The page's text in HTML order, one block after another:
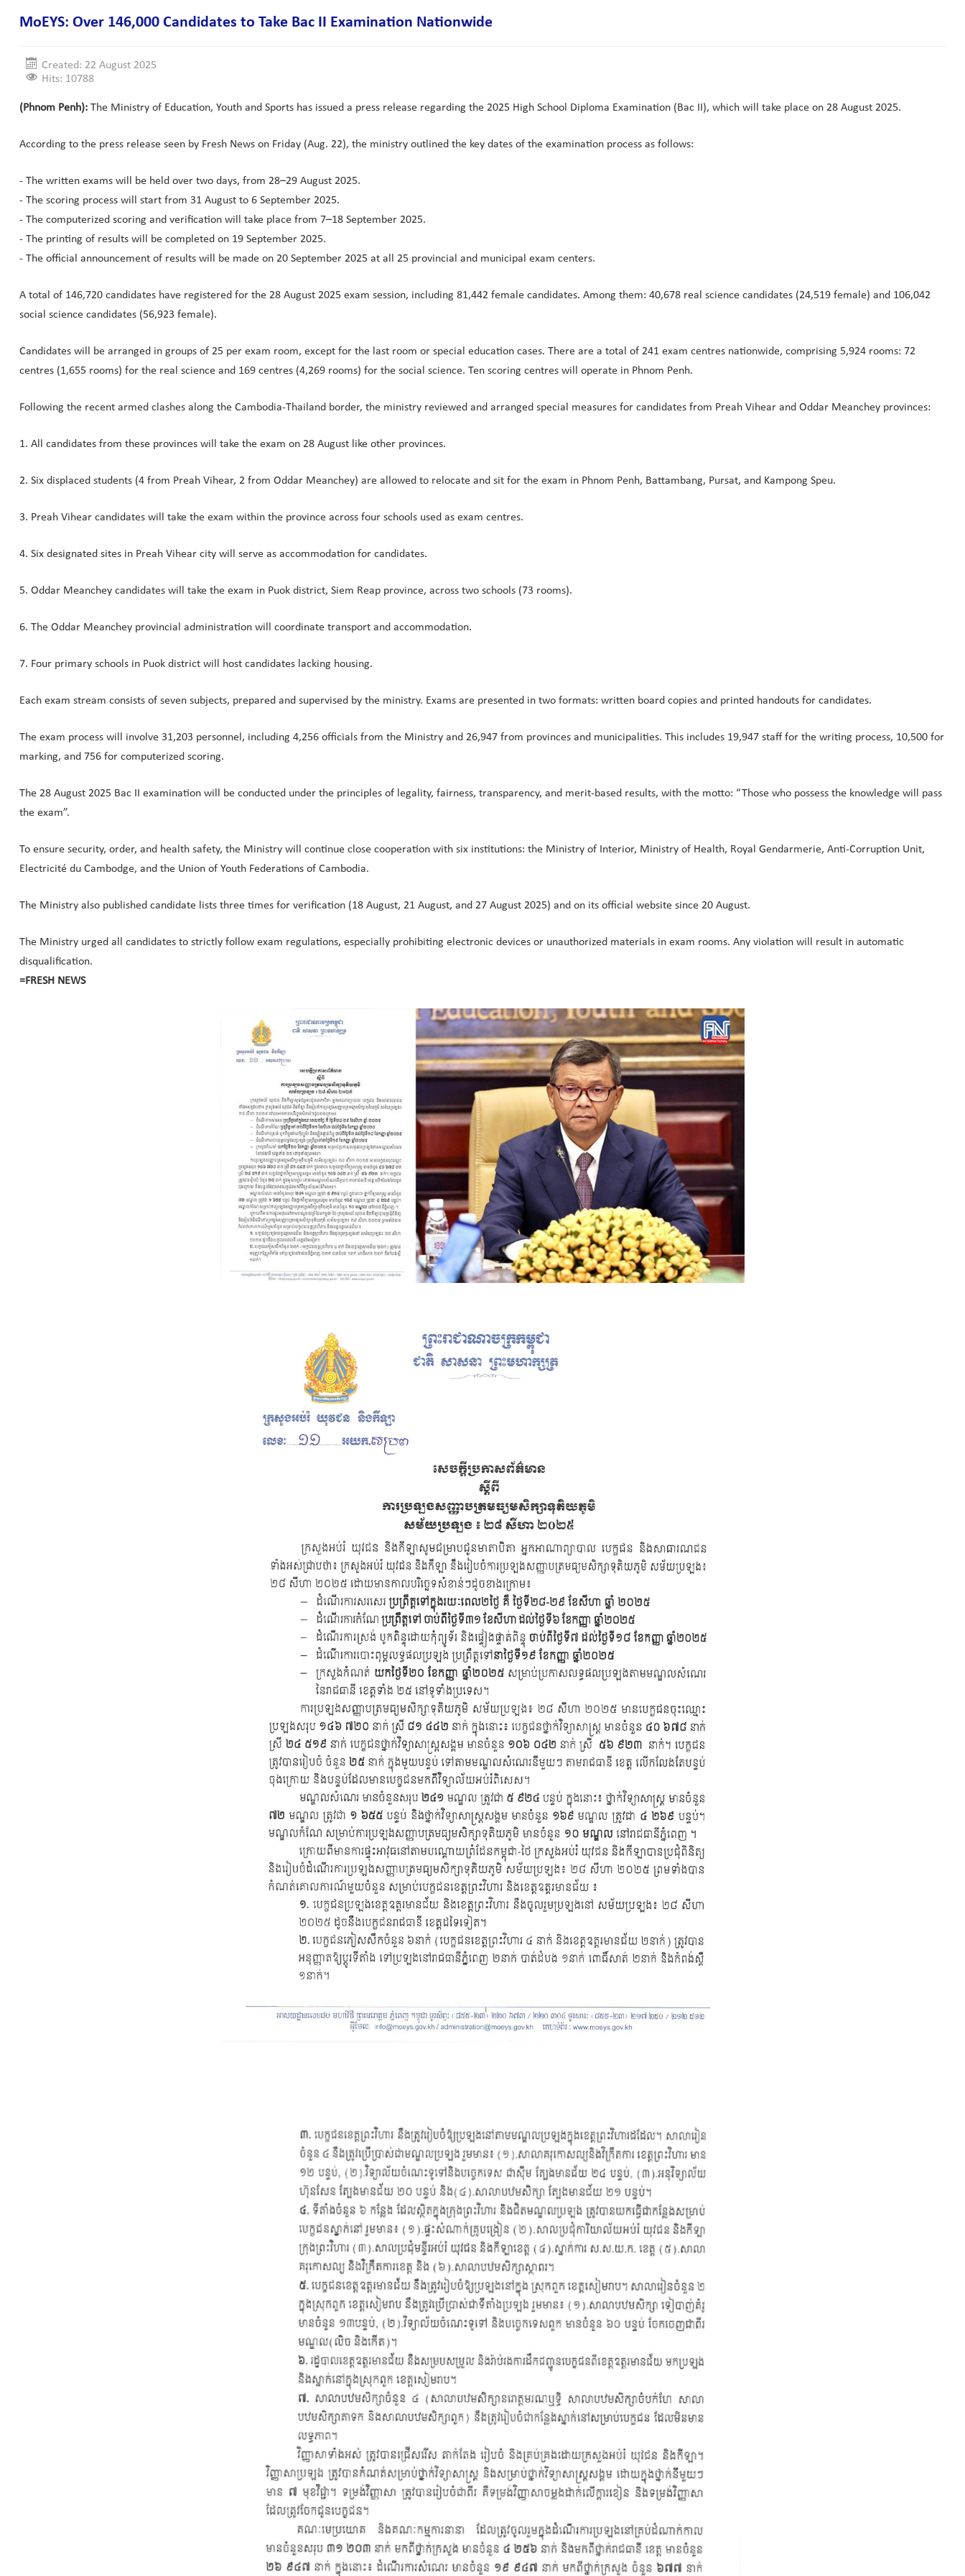
MoEYS: Over 146,000 Candidates to Take Bac II Examination Nationwide
Created: 22 August 2025
Hits: 10788
(Phnom Penh): The Ministry of Education, Youth and Sports has issued a press release regarding the 2025 High School Diploma Examination (Bac II), which will take place on 28 August 2025.
According to the press release seen by Fresh News on Friday (Aug. 22), the ministry outlined the key dates of the examination process as follows:
- The written exams will be held over two days, from 28–29 August 2025.
- The scoring process will start from 31 August to 6 September 2025.
- The computerized scoring and verification will take place from 7–18 September 2025.
- The printing of results will be completed on 19 September 2025.
- The official announcement of results will be made on 20 September 2025 at all 25 provincial and municipal exam centers.
A total of 146,720 candidates have registered for the 28 August 2025 exam session, including 81,442 female candidates. Among them: 40,678 real science candidates (24,519 female) and 106,042
social science candidates (56,923 female).
Candidates will be arranged in groups of 25 per exam room, except for the last room or special education cases. There are a total of 241 exam centres nationwide, comprising 5,924 rooms: 72
centres (1,655 rooms) for the real science and 169 centres (4,269 rooms) for the social science. Ten scoring centres will operate in Phnom Penh.
Following the recent armed clashes along the Cambodia-Thailand border, the ministry reviewed and arranged special measures for candidates from Preah Vihear and Oddar Meanchey provinces:
1. All candidates from these provinces will take the exam on 28 August like other provinces.
2. Six displaced students (4 from Preah Vihear, 2 from Oddar Meanchey) are allowed to relocate and sit for the exam in Phnom Penh, Battambang, Pursat, and Kampong Speu.
3. Preah Vihear candidates will take the exam within the province across four schools used as exam centres.
4. Six designated sites in Preah Vihear city will serve as accommodation for candidates.
5. Oddar Meanchey candidates will take the exam in Puok district, Siem Reap province, across two schools (73 rooms).
6. The Oddar Meanchey provincial administration will coordinate transport and accommodation.
7. Four primary schools in Puok district will host candidates lacking housing.
Each exam stream consists of seven subjects, prepared and supervised by the ministry. Exams are presented in two formats: written board copies and printed handouts for candidates.
The exam process will involve 31,203 personnel, including 4,256 officials from the Ministry and 26,947 from provinces and municipalities. This includes 19,947 staff for the writing process, 10,500 for
marking, and 756 for computerized scoring.
The 28 August 2025 Bac II examination will be conducted under the principles of legality, fairness, transparency, and merit-based results, with the motto: “Those who possess the knowledge will pass
the exam”.
To ensure security, order, and health safety, the Ministry will continue close cooperation with six institutions: the Ministry of Interior, Ministry of Health, Royal Gendarmerie, Anti-Corruption Unit,
Electricité du Cambodge, and the Union of Youth Federations of Cambodia.
The Ministry also published candidate lists three times for verification (18 August, 21 August, and 27 August 2025) and on its official website since 20 August.
The Ministry urged all candidates to strictly follow exam regulations, especially prohibiting electronic devices or unauthorized materials in exam rooms. Any violation will result in automatic
disqualification.
=FRESH NEWS